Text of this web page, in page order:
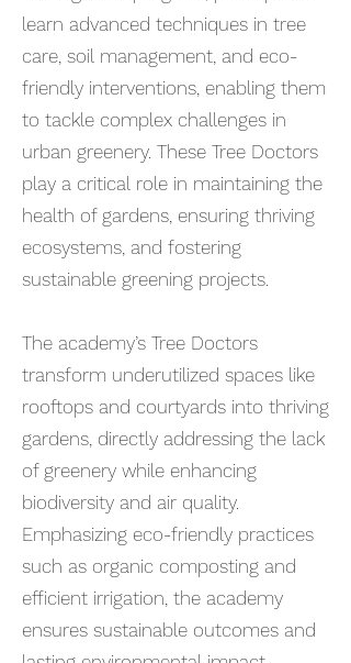
learn advanced techniques in tree
care, soil management, and eco-
friendly interventions, enabling them
to tackle complex challenges in
urban greenery. These Tree Doctors
play a critical role in maintaining the
health of gardens, ensuring thriving
ecosystems, and fostering
sustainable greening projects.
The academy’s Tree Doctors
transform underutilized spaces like
rooftops and courtyards into thriving
gardens, directly addressing the lack
of greenery while enhancing
biodiversity and air quality.
Emphasizing eco-friendly practices
such as organic composting and
efficient irrigation, the academy
ensures sustainable outcomes and